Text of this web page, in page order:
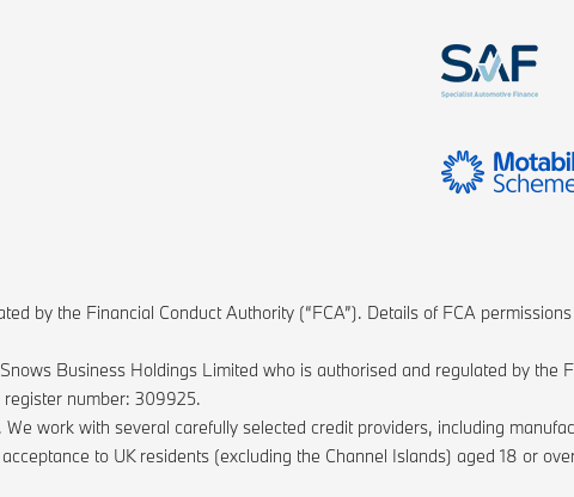
by the Financial Conduct Authority (“FCA”). Details of FCA
Business Holdings Limited who is authorised and regulated by the
register number: 309925.
work with several carefully selected credit providers, including
to UK residents (excluding the Channel Islands) aged 18 or